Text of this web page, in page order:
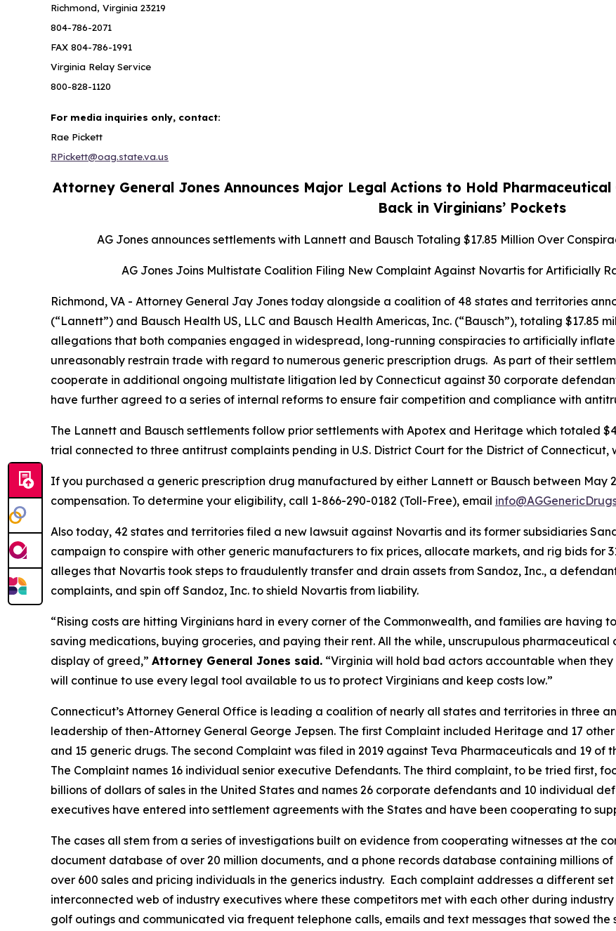
Richmond, Virginia 23219
804-786-2071
FAX 804-786-1991
Virginia Relay Service
800-828-1120
For media inquiries only, contact:
Rae Pickett
RPickett@oag.state.va.us
Attorney General Jones Announces Major Legal Actions to Hold
Back in Virginians’ Pockets
AG Jones announces settlements with Lannett and Bausch Totaling $17.85 Million Over
AG Jones Joins Multistate Coalition Filing New Complaint Against Novartis for Artificially
Richmond, VA - Attorney General Jay Jones today alongside a coalition of 48 states and territories
(“Lannett”) and Bausch Health US, LLC and Bausch Health Americas, Inc. (“Bausch”), totaling $17.85
allegations that both companies engaged in widespread, long-running conspiracies to artificially
unreasonably restrain trade with regard to numerous generic prescription drugs. As part of their
cooperate in additional ongoing multistate litigation led by Connecticut against 30 corporate
have further agreed to a series of internal reforms to ensure fair competition and compliance with
The Lannett and Bausch settlements follow prior settlements with Apotex and Heritage which totaled
trial connected to three antitrust complaints pending in U.S. District Court for the District of
If you purchased a generic prescription drug manufactured by either Lannett or Bausch between May
compensation. To determine your eligibility, call 1-866-290-0182 (Toll-Free), email
Also today, 42 states and territories filed a new lawsuit against Novartis and its former subsidiaries
campaign to conspire with other generic manufacturers to fix prices, allocate markets, and rig bids for
alleges that Novartis took steps to fraudulently transfer and drain assets from Sandoz, Inc., a
complaints, and spin off Sandoz, Inc. to shield Novartis from liability.
“Rising costs are hitting Virginians hard in every corner of the Commonwealth, and families are
saving medications, buying groceries, and paying their rent. All the while, unscrupulous
display of greed,” Attorney General Jones said. “Virginia will hold bad actors accountable when
will continue to use every legal tool available to us to protect Virginians and keep costs low.”
Connecticut’s Attorney General Office is leading a coalition of nearly all states and territories in three
leadership of then-Attorney General George Jepsen. The first Complaint included Heritage and 17
and 15 generic drugs. The second Complaint was filed in 2019 against Teva Pharmaceuticals and 19 of
The Complaint names 16 individual senior executive Defendants. The third complaint, to be tried first,
billions of dollars of sales in the United States and names 26 corporate defendants and 10 individual
executives have entered into settlement agreements with the States and have been cooperating to
The cases all stem from a series of investigations built on evidence from cooperating witnesses at the
document database of over 20 million documents, and a phone records database containing millions
over 600 sales and pricing individuals in the generics industry. Each complaint addresses a different
interconnected web of industry executives where these competitors met with each other during
golf outings and communicated via frequent telephone calls, emails and text messages that sowed